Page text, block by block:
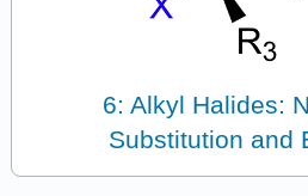
6: Alkyl Halides:
Substitution and